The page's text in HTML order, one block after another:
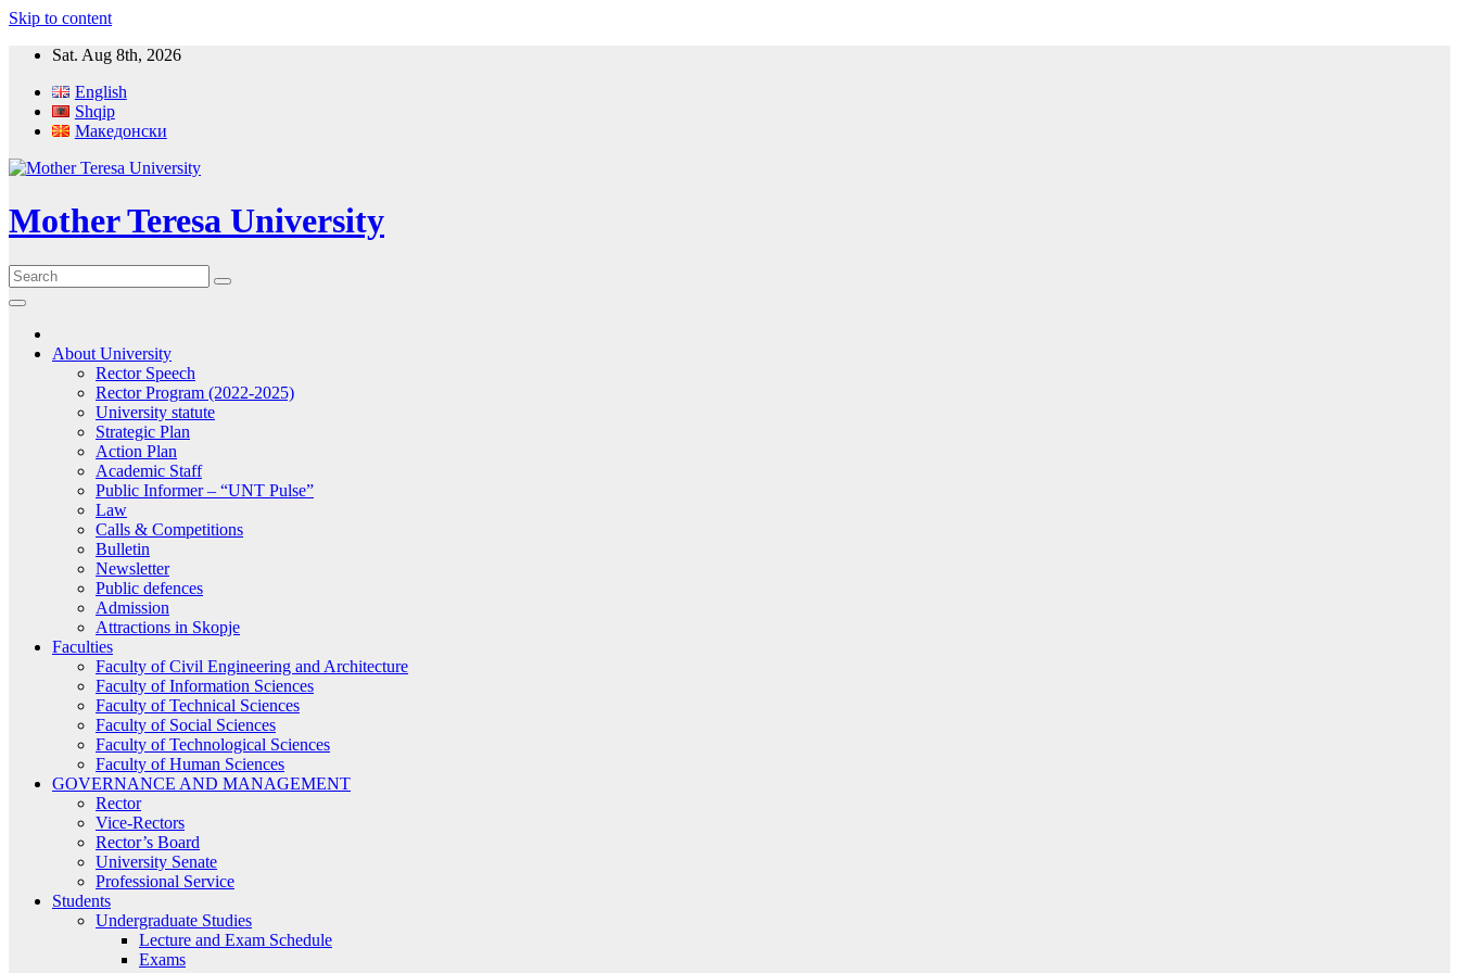
Skip to content
Sat. Aug 8th, 2026
English
Shqip
Македонски
Mother Teresa University
About University
Rector Speech
Rector Program (2022-2025)
University statute
Strategic Plan
Action Plan
Academic Staff
Public Informer – “UNT Pulse”
Law
Calls & Competitions
Bulletin
Newsletter
Public defences
Admission
Attractions in Skopje
Faculties
Faculty of Civil Engineering and Architecture
Faculty of Information Sciences
Faculty of Technical Sciences
Faculty of Social Sciences
Faculty of Technological Sciences
Faculty of Human Sciences
GOVERNANCE AND MANAGEMENT
Rector
Vice-Rectors
Rector’s Board
University Senate
Professional Service
Students
Undergraduate Studies
Lecture and Exam Schedule
Exams